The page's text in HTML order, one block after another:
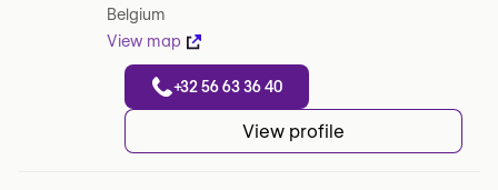
Belgium
View map
+32 56 63 36 40
View profile